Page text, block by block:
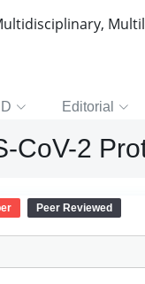
Editorial
CoV-2
Peer Reviewed